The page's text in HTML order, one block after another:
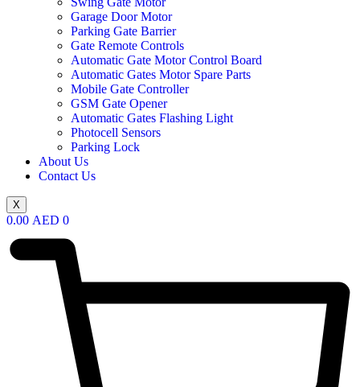
Garage Door Motor
Parking Gate Barrier
Gate Remote Controls
Automatic Gate Motor Control Board
Automatic Gates Motor Spare Parts
Mobile Gate Controller
GSM Gate Opener
Automatic Gates Flashing Light
Photocell Sensors
Parking Lock
About Us
Contact Us
X
0.00 AED 0